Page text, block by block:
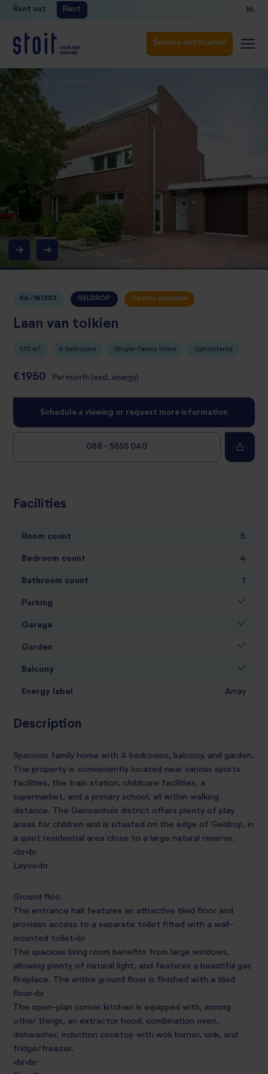
Rent out Rent NL
Service notification
Home
BA-181303 GELDROP Readily available
Laan van tolkien
135 m² 4 bedrooms Single-family home Upholstered
€1950 Per month (excl. energy)
Schedule a viewing or request more information
088 - 5555 040
Facilities
Room count 5
Bedroom count 4
Bathroom count 1
Parking
Garage
Garden
Balcony
Energy label Array
Description
Spacious family home with 4 bedrooms, balcony, and garden.
The property is conveniently located near various sports
facilities, the train station, childcare facilities, a
supermarket, and a primary school, all within walking
distance. The Genoenhuis district offers plenty of play
areas for children and is situated on the edge of Geldrop, in
a quiet residential area close to a large natural reserve.
<br<br
Layou<br
Ground floo
The entrance hall features an attractive tiled floor and
provides access to a separate toilet fitted with a wall-
mounted toilet<br
The spacious living room benefits from large windows,
allowing plenty of natural light, and features a beautiful gas
fireplace. The entire ground floor is finished with a tiled
floor<br
The open-plan corner kitchen is equipped with, among
other things, an extractor hood, combination oven,
dishwasher, induction cooktop with wok burner, sink, and
fridge/freezer.
<br<br